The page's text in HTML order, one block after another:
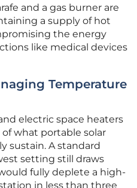
and a gas burner are
a supply of hot
the energy
like medical devices
Temperature
electric space heaters
what portable solar
sustain. A standard
setting still draws
fully deplete a high-
in less than three